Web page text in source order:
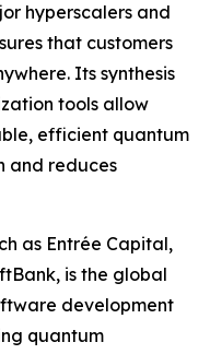
hyperscalers and
that customers
Its synthesis
tools allow
efficient quantum
and reduces
as Entrée Capital,
is the global
development
quantum